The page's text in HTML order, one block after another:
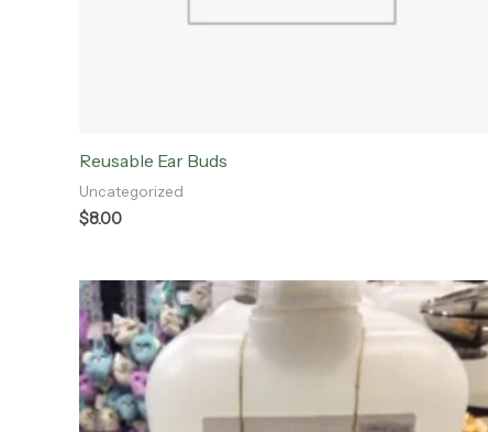
Reusable Ear Buds
Uncategorized
$8.00